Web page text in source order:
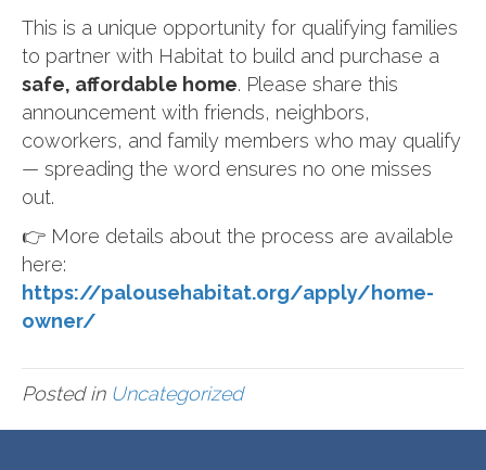
This is a unique opportunity for qualifying families
to partner with Habitat to build and purchase a
safe, affordable home. Please share this
announcement with friends, neighbors,
coworkers, and family members who may qualify
— spreading the word ensures no one misses
out.
👉 More details about the process are available
here:
https://palousehabitat.org/apply/home-
owner/
Posted in Uncategorized